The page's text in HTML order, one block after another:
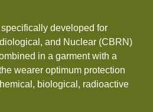
2026
ESTONIA,
FINLAND
developed for
and Nuclear (CBRN)
in a garment with a
wearer optimum protection
biological, radioactive